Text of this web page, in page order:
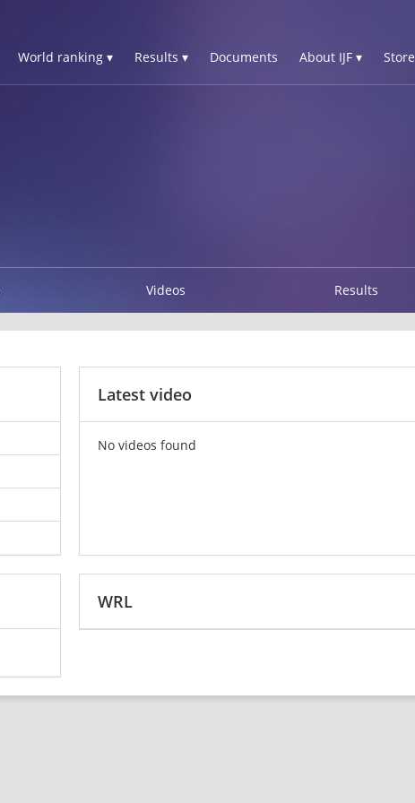
World ranking ▾ Results ▾ Documents About IJF ▾ Store
Videos Results
Latest video
No videos found
WRL